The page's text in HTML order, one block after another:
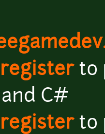
registerto
C#
registerto